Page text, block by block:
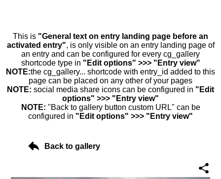
This is "General text on entry landing page before an
activated entry", is only visible on an entry landing page of
an entry and can be configured for every cg_gallery
shortcode type in "Edit options" >>> "Entry view"
NOTE:the cg_gallery... shortcode with entry_id added to this
page can be placed on any other of your pages
NOTE: social media share icons can be configured in "Edit
options" >>> "Entry view"
NOTE: "Back to gallery button custom URL" can be
configured in "Edit options" >>> "Entry view"
Back to gallery